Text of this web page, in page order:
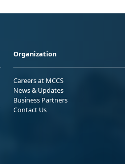
Organization
Careers at MCCS
News & Updates
Business Partners
Contact Us